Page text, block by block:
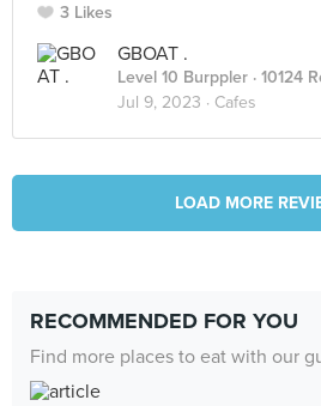
3 Likes
GBOAT .
Level 10 Burppler · 10124
Jul 9, 2023 · Cafes
LOAD MORE
RECOMMENDED FOR YOU
Find more places to eat with our